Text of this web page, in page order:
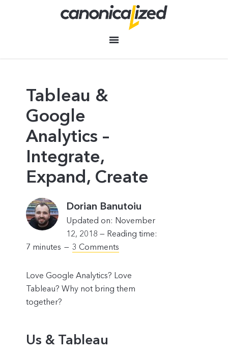
Tableau &
Google
Analytics –
Integrate,
Expand, Create
Dorian Banutoiu
Updated on: November
12, 2018 — Reading time:
7 minutes 3 Comments
Love Google Analytics? Love
Tableau? Why not bring them
together?
Us & Tableau